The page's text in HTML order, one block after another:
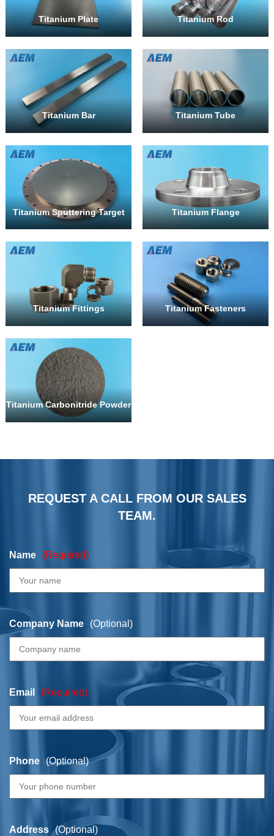
Titanium Plate Titanium Rod
Titanium Bar Titanium Tube
Titanium Sputtering Target Titanium Flange
Titanium Fittings Titanium Fasteners
Titanium Carbonitride Powder
REQUEST A CALL FROM OUR SALES
TEAM.
Name (Required)
Company Name (Optional)
Email (Required)
Phone (Optional)
Address (Optional)